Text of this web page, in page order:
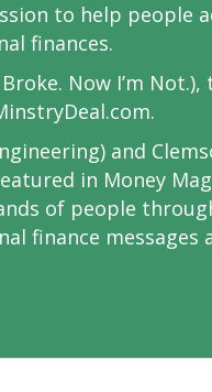
to help people
finances.
Now I’m
and
in Money
of people
finance messages